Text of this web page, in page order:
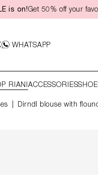
is on!Get 50% off your
WHATSAPP
RIANIACCESSORIES
Dirndl blouse with